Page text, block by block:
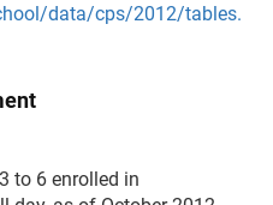
data/cps/2012/tables.
to 6 enrolled in